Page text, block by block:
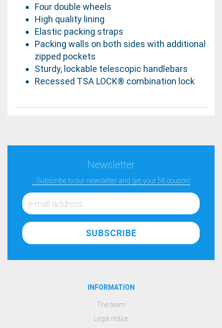
Four double wheels
High quality lining
Elastic packing straps
Packing walls on both sides with additional
zipped pockets
Sturdy, lockable telescopic handlebars
Recessed TSA LOCK® combination lock
Newsletter
...Subscribe to our newsletter and get your 5€ coupon!
INFORMATION
The team
Legal notice